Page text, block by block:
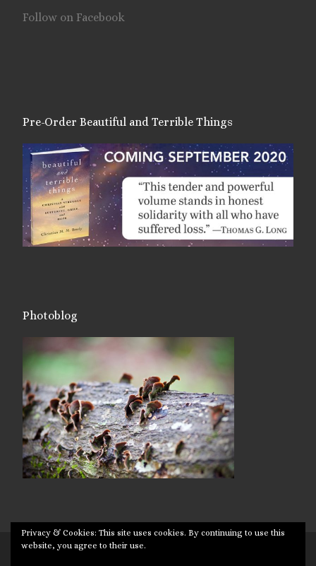
Follow on Facebook
Pre-Order Beautiful and Terrible Things
Photoblog
Privacy & Cookies: This site uses cookies. By continuing to use this
website, you agree to their use.